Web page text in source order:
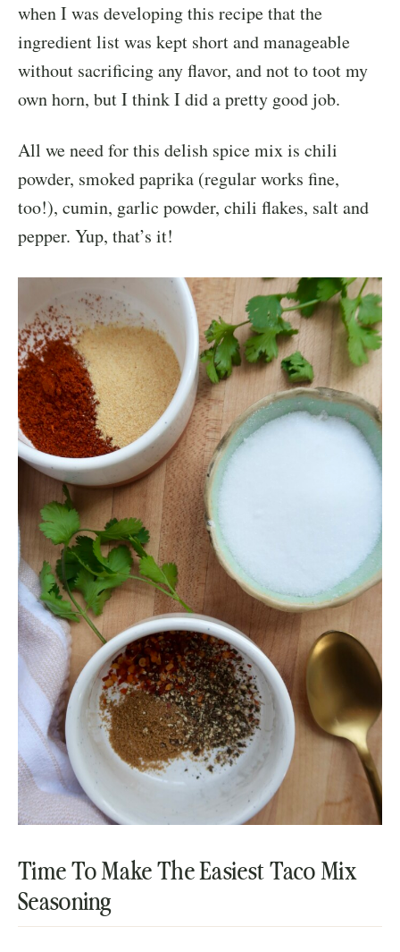
when I was developing this recipe that the
ingredient list was kept short and manageable
without sacrificing any flavor, and not to toot my
own horn, but I think I did a pretty good job.
All we need for this delish spice mix is chili
powder, smoked paprika (regular works fine,
too!), cumin, garlic powder, chili flakes, salt and
pepper. Yup, that’s it!
Time To Make The Easiest Taco Mix
Seasoning